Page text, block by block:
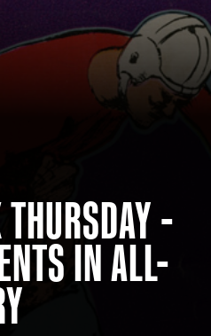
– 9:00 PM
at 4:30 p.m.
N.W, Atlanta, GA 30313
880-4800 -
IN ALL-